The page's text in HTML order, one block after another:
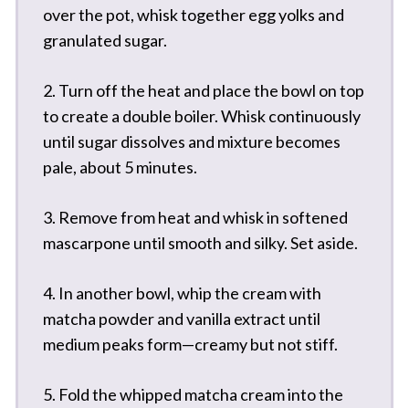
over the pot, whisk together egg yolks and
granulated sugar.
2. Turn off the heat and place the bowl on top
to create a double boiler. Whisk continuously
until sugar dissolves and mixture becomes
pale, about 5 minutes.
3. Remove from heat and whisk in softened
mascarpone until smooth and silky. Set aside.
4. In another bowl, whip the cream with
matcha powder and vanilla extract until
medium peaks form—creamy but not stiff.
5. Fold the whipped matcha cream into the